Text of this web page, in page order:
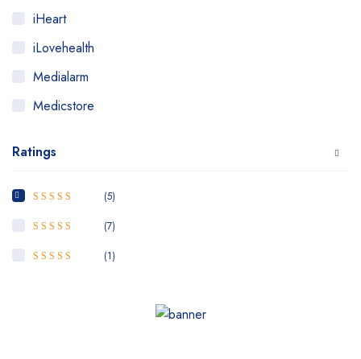
iHeart
iLovehealth
Medialarm
Medicstore
Pharmy
WeTakeCare
Ratings
5
(5)
of 5
(7)
(1)